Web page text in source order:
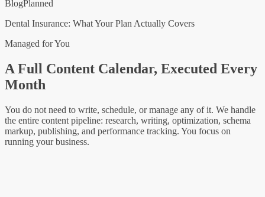
BlogPlanned
Dental Insurance: What Your Plan Actually Covers
Managed for You
A Full Content Calendar, Executed Every
Month
You do not need to write, schedule, or manage any of it. We handle
the entire content pipeline: research, writing, optimization, schema
markup, publishing, and performance tracking. You focus on
running your business.